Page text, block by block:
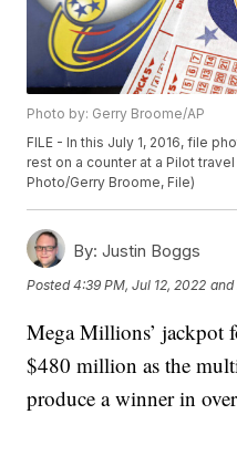
Photo by: Gerry Broome/AP
FILE - In this July 1, 2016, file
rest on a counter at a Pilot
Photo/Gerry Broome, File)
By: Justin Boggs
Posted4:39 PM, Jul 12, 2022 and
Mega Millions’ jackpot
$480 million as the
produce a winner in